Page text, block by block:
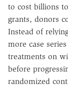
to cost billions
grants, donors
Instead of
more case
treatments on
before
randomized